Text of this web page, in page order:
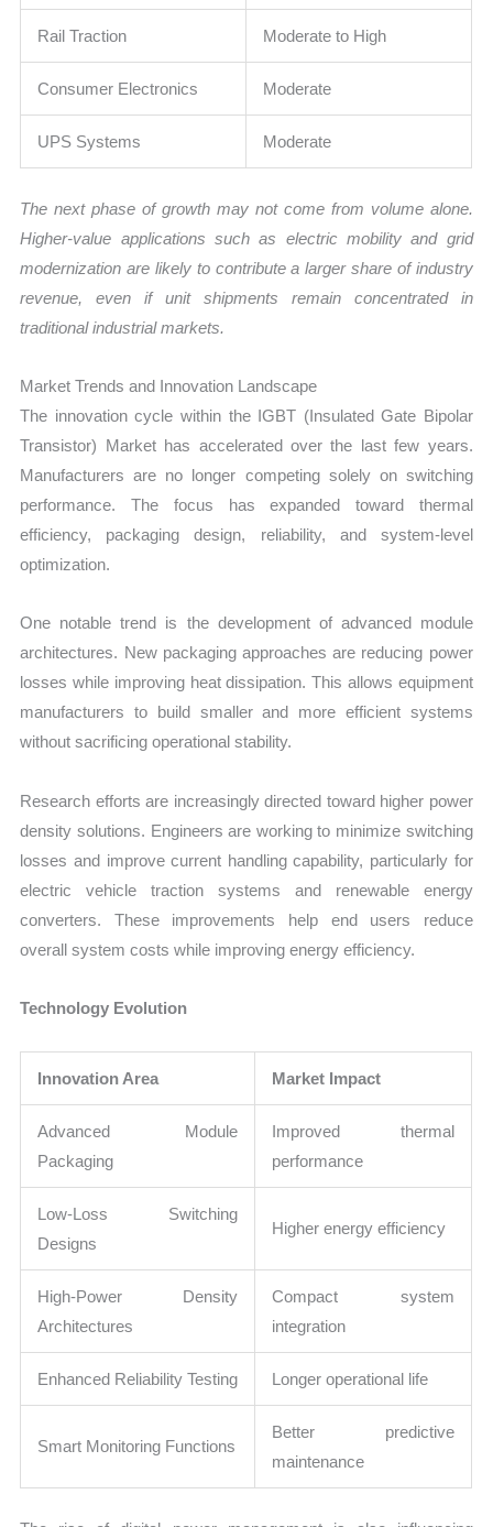
Rail Traction Moderate to High
Consumer Electronics Moderate
UPS Systems Moderate
The next phase of growth may not come from volume alone.
Higher-value applications such as electric mobility and grid
modernization are likely to contribute a larger share of industry
revenue, even if unit shipments remain concentrated in
traditional industrial markets.
Market Trends and Innovation Landscape
The innovation cycle within the IGBT (Insulated Gate Bipolar
Transistor) Market has accelerated over the last few years.
Manufacturers are no longer competing solely on switching
performance. The focus has expanded toward thermal
efficiency, packaging design, reliability, and system-level
optimization.
One notable trend is the development of advanced module
architectures. New packaging approaches are reducing power
losses while improving heat dissipation. This allows equipment
manufacturers to build smaller and more efficient systems
without sacrificing operational stability.
Research efforts are increasingly directed toward higher power
density solutions. Engineers are working to minimize switching
losses and improve current handling capability, particularly for
electric vehicle traction systems and renewable energy
converters. These improvements help end users reduce
overall system costs while improving energy efficiency.
Technology Evolution
Innovation Area Market Impact
Advanced Module
Packaging
Improved thermal
performance
Low-Loss Switching
Designs
Higher energy efficiency
High-Power Density
Architectures
Compact system
integration
Enhanced Reliability Testing Longer operational life
Smart Monitoring Functions
Better predictive
maintenance